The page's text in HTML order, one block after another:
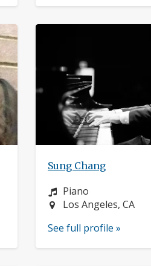
Sung Chang
Instrument:
Piano
Location:
Los Angeles, CA
See full profile »